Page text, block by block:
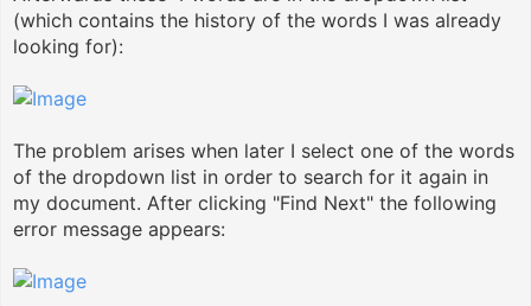
(which contains the history of the words I was already
looking for):
The problem arises when later I select one of the words
of the dropdown list in order to search for it again in
my document. After clicking "Find Next" the following
error message appears: